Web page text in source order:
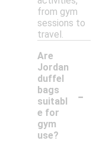
from gym
sessions to
travel.
Are
Jordan
duffel
bags
suitabl
e for
gym
use?
-